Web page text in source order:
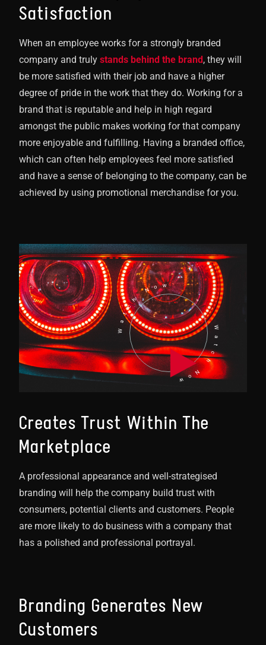
Satisfaction
When an employee works for a strongly branded
company and truly stands behind the brand, they will
be more satisfied with their job and have a higher
degree of pride in the work that they do. Working for a
brand that is reputable and help in high regard
amongst the public makes working for that company
more enjoyable and fulfilling. Having a branded office,
which can often help employees feel more satisfied
and have a sense of belonging to the company, can be
achieved by using promotional merchandise for you.
Watch Now
Watch Now
Creates Trust Within The
Marketplace
A professional appearance and well-strategised
branding will help the company build trust with
consumers, potential clients and customers. People
are more likely to do business with a company that
has a polished and professional portrayal.
Branding Generates New
Customers